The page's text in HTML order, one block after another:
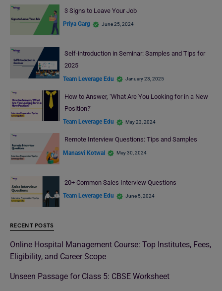
3 Signs to Leave Your Job
Priya Garg June 25, 2024
Self-introduction in Seminar: Samples and Tips for
2025
Team Leverage Edu January 23, 2025
How to Answer, ‘What Are You Looking for in a New
Position?’
Team Leverage Edu May 23, 2024
Remote Interview Questions: Tips and Samples
Manasvi Kotwal May 30, 2024
20+ Common Sales Interview Questions
Team Leverage Edu June 5, 2024
RECENT POSTS
Online Hospital Management Course: Top Institutes, Fees,
Eligibility, and Career Scope
Unseen Passage for Class 5: CBSE Worksheet